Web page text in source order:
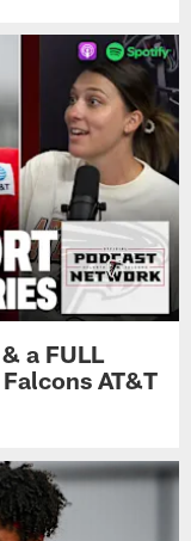
a FULL
AT&T